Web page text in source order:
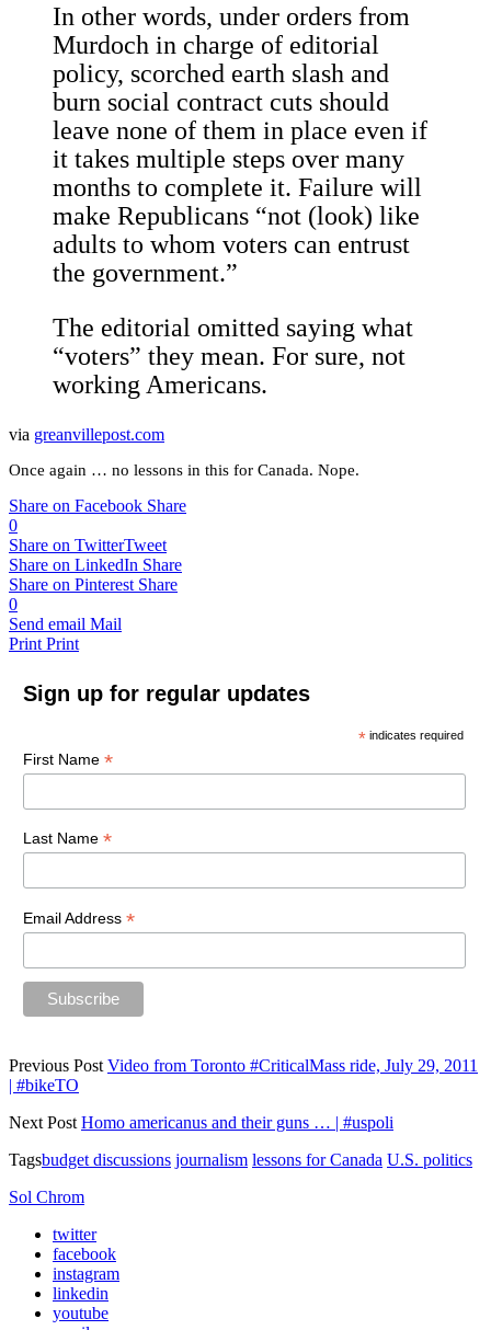
In other words, under orders from
Murdoch in charge of editorial
policy, scorched earth slash and
burn social contract cuts should
leave none of them in place even if
it takes multiple steps over many
months to complete it. Failure will
make Republicans “not (look) like
adults to whom voters can entrust
the government.”
The editorial omitted saying what
“voters” they mean. For sure, not
working Americans.
via greanvillepost.com
Once again … no lessons in this for Canada. Nope.
Share on Facebook Share
0
Share on TwitterTweet
Share on LinkedIn Share
Share on Pinterest Share
0
Send email Mail
Print Print
Sign up for regular updates
* indicates required
First Name *
Last Name *
Email Address *
Previous Post Video from Toronto #CriticalMass ride, July 29, 2011
| #bikeTO
Next Post Homo americanus and their guns … | #uspoli
Tagsbudget discussions journalism lessons for Canada U.S. politics
Sol Chrom
twitter
facebook
instagram
linkedin
youtube